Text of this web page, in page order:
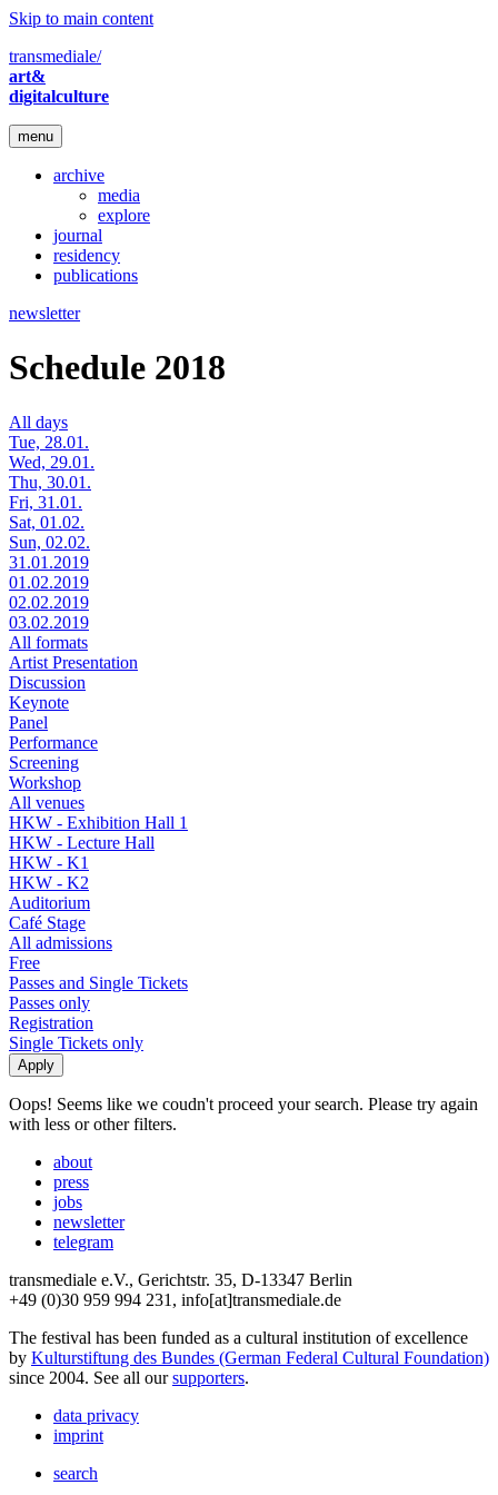
Skip to main content
transmediale/
art&
digitalculture
menu
archive
media
explore
journal
residency
publications
newsletter
Schedule 2018
All days
Tue, 28.01.
Wed, 29.01.
Thu, 30.01.
Fri, 31.01.
Sat, 01.02.
Sun, 02.02.
31.01.2019
01.02.2019
02.02.2019
03.02.2019
All formats
Artist Presentation
Discussion
Keynote
Panel
Performance
Screening
Workshop
All venues
HKW - Exhibition Hall 1
HKW - Lecture Hall
HKW - K1
HKW - K2
Auditorium
Café Stage
All admissions
Free
Passes and Single Tickets
Passes only
Registration
Single Tickets only
Oops! Seems like we coudn't proceed your search. Please try again
with less or other filters.
about
press
jobs
newsletter
telegram
transmediale e.V., Gerichtstr. 35, D-13347 Berlin
+49 (0)30 959 994 231, info[at]transmediale.de
The festival has been funded as a cultural institution of excellence
by Kulturstiftung des Bundes (German Federal Cultural Foundation)
since 2004. See all oursupporters.
data privacy
imprint
search